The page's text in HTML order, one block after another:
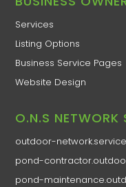
Services
Listing Options
Business Service Pages​
Website Design
O.N.S NETWORK
outdoor-
pond-
pond-